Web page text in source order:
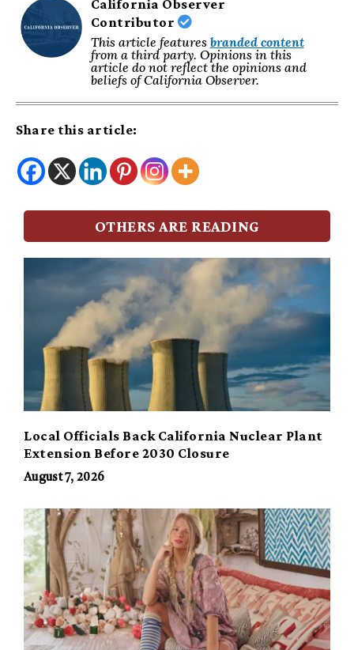
California Observer
Contributor
This article features branded content
from a third party. Opinions in this
article do not reflect the opinions and
beliefs of California Observer.
Share this article:
OTHERS ARE READING
Local Officials Back California Nuclear Plant
Extension Before 2030 Closure
August 7, 2026